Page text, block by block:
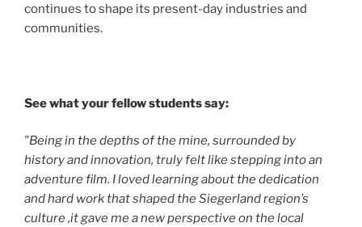
continues to shape its present-day industries and
communities.
See what your fellow students say:
"Being in the depths of the mine, surrounded by
history and innovation, truly felt like stepping into an
adventure film. I loved learning about the dedication
and hard work that shaped the Siegerland region’s
culture ,it gave me a new perspective on the local